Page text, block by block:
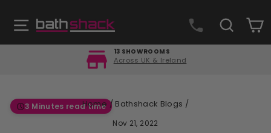
content Site navigation Search
Pause
FREE DELIVERY
Orders over £499
3 Minutes read time
Home / Bathshack Blogs /
Nov 21, 2022